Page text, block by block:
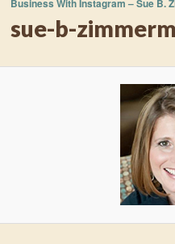
sue-b-
Business With Instagram – Sue B.